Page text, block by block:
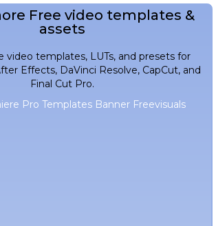
Free video templates &
assets
video templates, LUTs, and presets for
Effects, DaVinci Resolve, CapCut, and
Final Cut Pro.